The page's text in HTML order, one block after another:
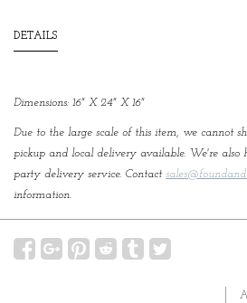
DETAILS
Dimensions: 16" X 24" X 16"
Due to the large scale of this item, we cannot
pickup and local delivery available. We're
party delivery service. Contact
information.